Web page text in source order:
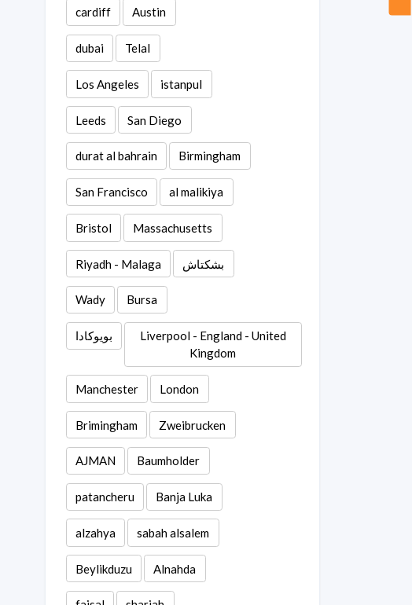
cardiff Austin
dubai Telal
Los Angeles istanpul
Leeds San Diego
durat al bahrain Birmingham
San Francisco al malikiya
Bristol Massachusetts
Riyadh - Malaga بشكتاش
Wady Bursa
بويوكادا
Liverpool - England - United
Kingdom
Manchester London
Brimingham Zweibrucken
AJMAN Baumholder
patancheru Banja Luka
alzahya sabah alsalem
Beylikduzu Alnahda